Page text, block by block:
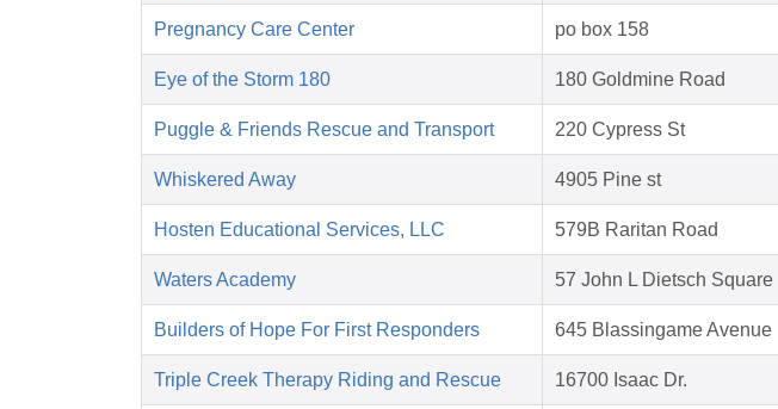
Pregnancy Care Center po box 158
Eye of the Storm 180 180 Goldmine Road
Puggle & Friends Rescue and Transport 220 Cypress St
Whiskered Away 4905 Pine st
Hosten Educational Services, LLC 579B Raritan Road
Waters Academy 57 John L Dietsch Square
Builders of Hope For First Responders 645 Blassingame Avenue
Triple Creek Therapy Riding and Rescue 16700 Isaac Dr.